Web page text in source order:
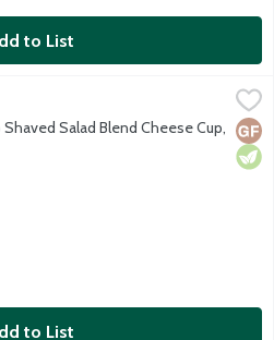
to List
$4.49
Italian cheeses including
Salad Blend Cheese Cup,
Description
to List